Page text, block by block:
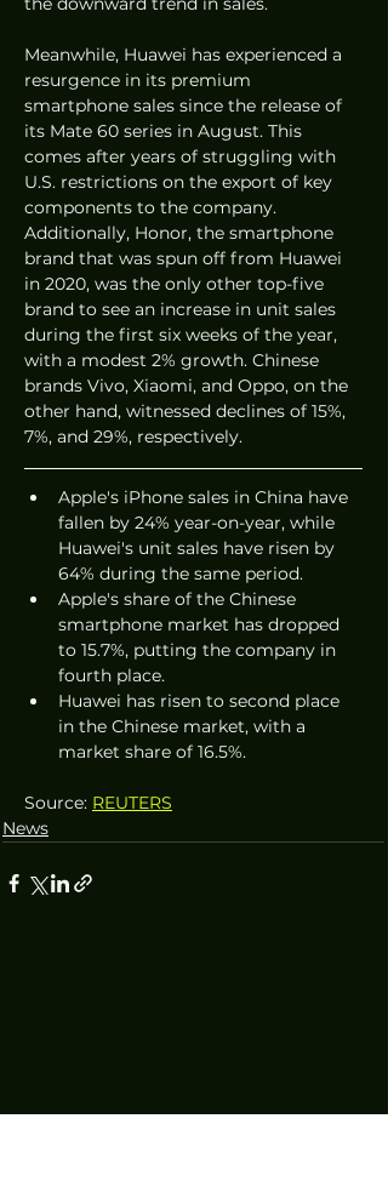
Meanwhile, Huawei has experienced a
resurgence in its premium
smartphone sales since the release of
its Mate 60 series in August. This
comes after years of struggling with
U.S. restrictions on the export of key
components to the company.
Additionally, Honor, the smartphone
brand that was spun off from Huawei
in 2020, was the only other top-five
brand to see an increase in unit sales
during the first six weeks of the year,
with a modest 2% growth. Chinese
brands Vivo, Xiaomi, and Oppo, on the
other hand, witnessed declines of 15%,
7%, and 29%, respectively.
Apple's iPhone sales in China have
fallen by 24% year-on-year, while
Huawei's unit sales have risen by
64% during the same period.
Apple's share of the Chinese
smartphone market has dropped
to 15.7%, putting the company in
fourth place.
Huawei has risen to second place
in the Chinese market, with a
market share of 16.5%.
Source: REUTERS
News